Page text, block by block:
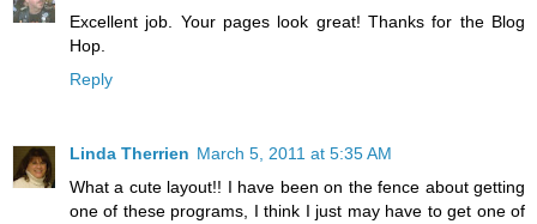
Excellent job. Your pages look great! Thanks for the Blog
Hop.
Reply
Linda Therrien March 5, 2011 at 5:35 AM
What a cute layout!! I have been on the fence about getting
one of these programs, I think I just may have to get one of